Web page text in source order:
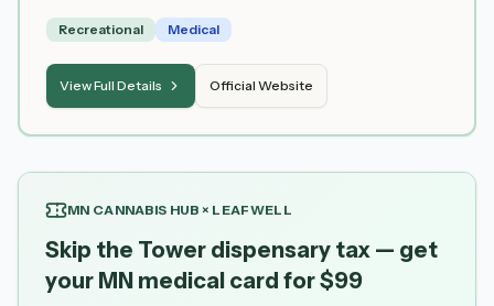
Recreational Medical
View Full Details Official Website
MN CANNABIS HUB × LEAFWELL
Skip the Tower dispensary tax — get
your MN medical card for $99